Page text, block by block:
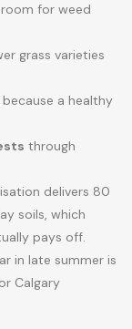
for weed
grass varieties
a healthy
through
delivers 80
soils, which
pays off.
in late summer is
Calgary